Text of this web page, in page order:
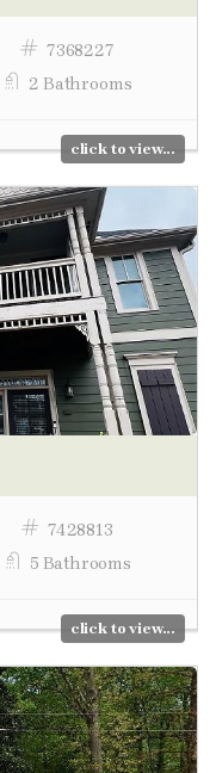
7368227
2 Bathrooms
click to view...
7428813
5 Bathrooms
click to view...